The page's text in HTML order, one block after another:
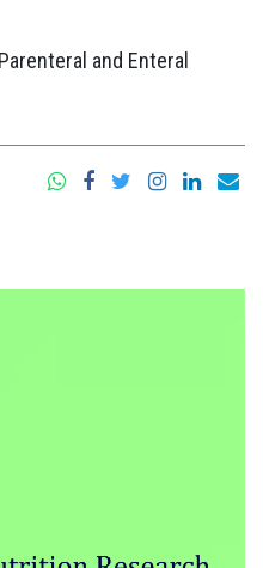
and Enteral